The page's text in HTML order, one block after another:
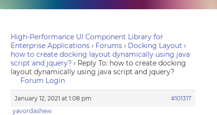
High-Performance UI Component Library for
Enterprise Applications › Forums › Docking Layout ›
how to create docking layout dynamically using java
script and jquery? › Reply To: how to create docking
layout dynamically using java script and jquery?
Forum Login
January 12, 2021 at 1:08 pm
#101317
yavordashew